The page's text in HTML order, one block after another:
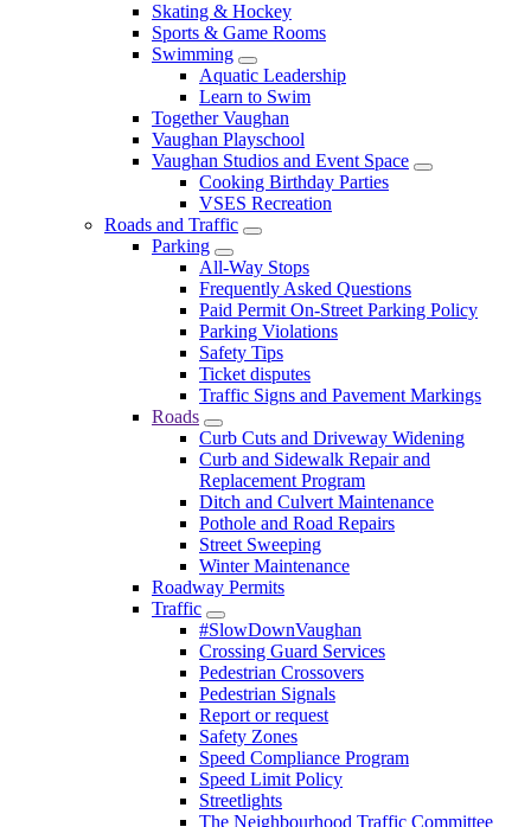
Skating & Hockey
Sports & Game Rooms
Swimming
Aquatic Leadership
Learn to Swim
Together Vaughan
Vaughan Playschool
Vaughan Studios and Event Space
Cooking Birthday Parties
VSES Recreation
Roads and Traffic
Parking
All-Way Stops
Frequently Asked Questions
Paid Permit On-Street Parking Policy
Parking Violations
Safety Tips
Ticket disputes
Traffic Signs and Pavement Markings
Roads
Curb Cuts and Driveway Widening
Curb and Sidewalk Repair and
Replacement Program
Ditch and Culvert Maintenance
Pothole and Road Repairs
Street Sweeping
Winter Maintenance
Roadway Permits
Traffic
#SlowDownVaughan
Crossing Guard Services
Pedestrian Crossovers
Pedestrian Signals
Report or request
Safety Zones
Speed Compliance Program
Speed Limit Policy
Streetlights
The Neighbourhood Traffic Committee